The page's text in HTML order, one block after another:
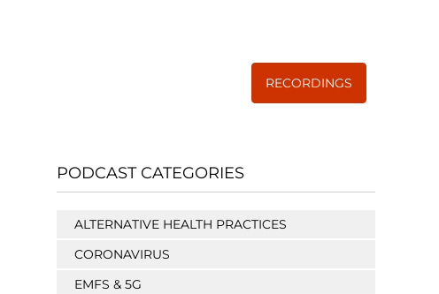
RECORDINGS
PODCAST CATEGORIES
ALTERNATIVE HEALTH PRACTICES
CORONAVIRUS
EMFS & 5G